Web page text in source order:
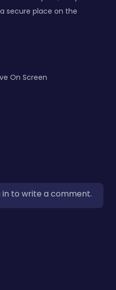
secure place on the
On Screen
in to write a comment.